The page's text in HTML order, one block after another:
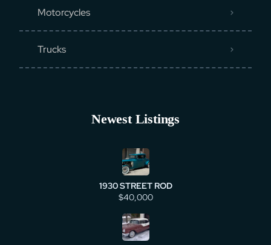
Motorcycles
Trucks
Newest Listings
1930 STREET ROD
$40,000